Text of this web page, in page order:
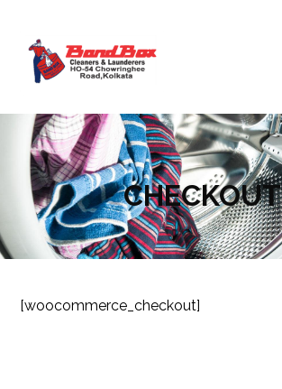
CHECKOUT
[woocommerce_checkout]